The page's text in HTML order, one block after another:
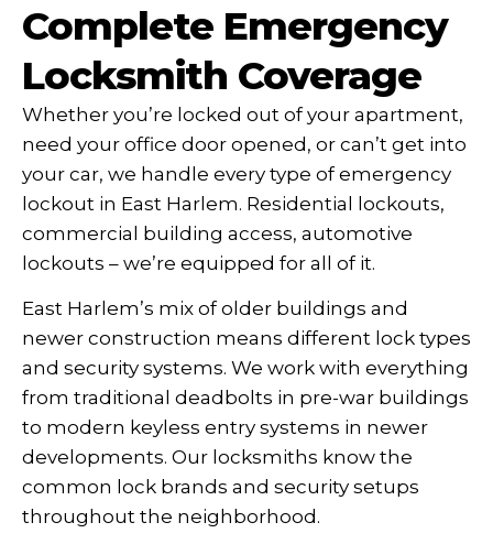
Complete Emergency
Locksmith Coverage
Whether you’re locked out of your apartment,
need your office door opened, or can’t get into
your car, we handle every type of emergency
lockout in East Harlem. Residential lockouts,
commercial building access, automotive
lockouts – we’re equipped for all of it.
East Harlem’s mix of older buildings and
newer construction means different lock types
and security systems. We work with everything
from traditional deadbolts in pre-war buildings
to modern keyless entry systems in newer
developments. Our locksmiths know the
common lock brands and security setups
throughout the neighborhood.